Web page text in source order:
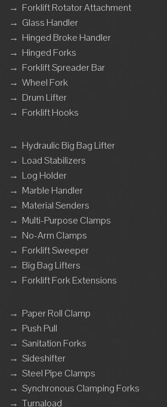
→ Forklift Rotator Attachment
→ Glass Handler
→ Hinged Broke Handler
→ Hinged Forks
→ Forklift Spreader Bar
→ Wheel Fork
→ Drum Lifter
→ Forklift Hooks
→ Hydraulic Big Bag Lifter
→ Load Stabilizers
→ Log Holder
→ Marble Handler
→ Material Senders
→ Multi-Purpose Clamps
→ No-Arm Clamps
→ Forklift Sweeper
→ Big Bag Lifters
→ Forklift Fork Extensions
→ Paper Roll Clamp
→ Push Pull
→ Sanitation Forks
→ Sideshifter
→ Steel Pipe Clamps
→ Synchronous Clamping Forks
→ Turnaload